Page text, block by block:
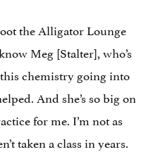
the Alligator Lounge
Meg [Stalter], who’s
chemistry going into
And she’s so big on
for me. I’m not as
taken a class in years.